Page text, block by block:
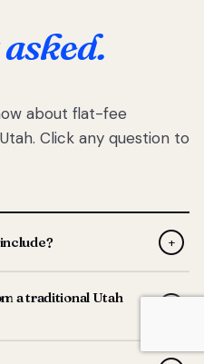
asked.
about flat-fee
Click any question to
+
collection, maintenance
and dedicated support
One flat $159/month
a traditional Utah
typically charge 8–12% of